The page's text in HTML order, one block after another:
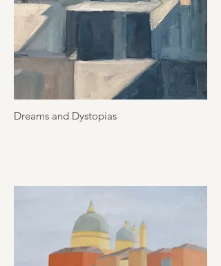
Dreams and Dystopias